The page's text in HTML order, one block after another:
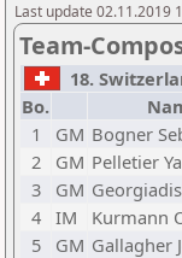
Last update 02.11.2019
Team-
18.
Bo.
1
GM Bogner
2
GM Pelletier
3
GM
4 IM Kurmann
5
GM Gallagher